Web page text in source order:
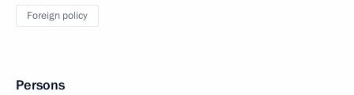
Foreign policy
Persons